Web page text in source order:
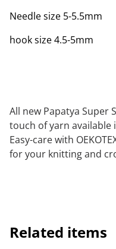
Needle size 5-5.5mm
hook size 4.5-5mm
All new Papatya Super
touch of yarn available
Easy-care with
for your knitting and
Related items